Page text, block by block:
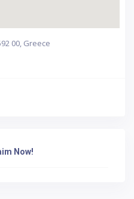
00, Greece
Now!